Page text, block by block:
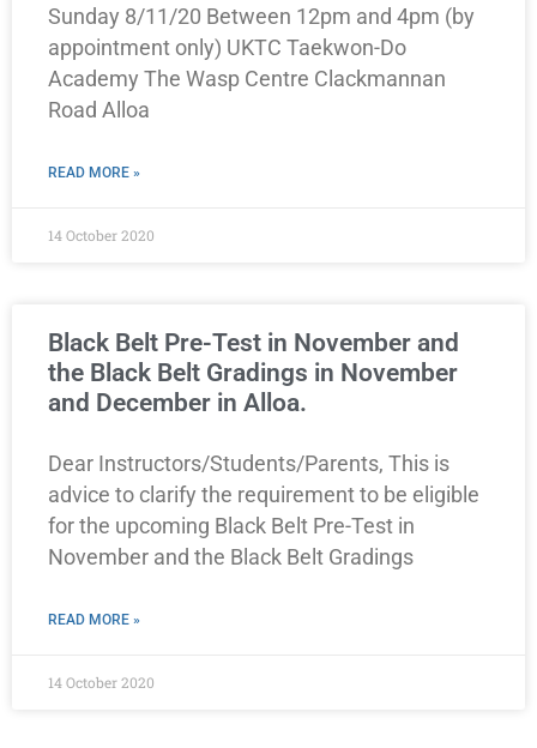
Sunday 8/11/20 Between 12pm and 4pm (by
appointment only) UKTC Taekwon-Do
Academy The Wasp Centre Clackmannan
Road Alloa
READ MORE »
14 October 2020
Black Belt Pre-Test in November and
the Black Belt Gradings in November
and December in Alloa.
Dear Instructors/Students/Parents, This is
advice to clarify the requirement to be eligible
for the upcoming Black Belt Pre-Test in
November and the Black Belt Gradings
READ MORE »
14 October 2020